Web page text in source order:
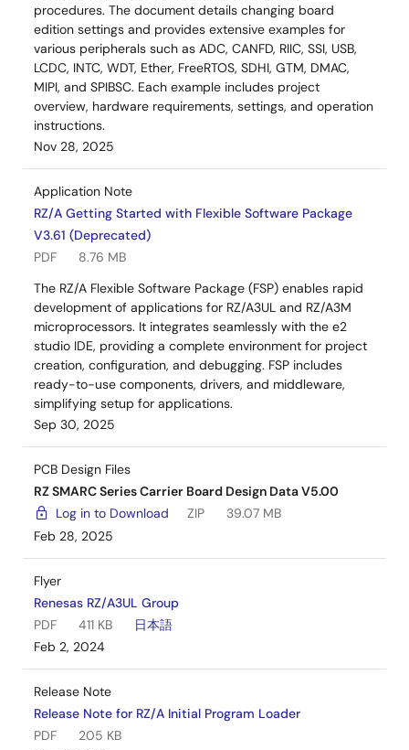
procedures. The document details changing board
edition settings and provides extensive examples for
various peripherals such as ADC, CANFD, RIIC, SSI, USB,
LCDC, INTC, WDT, Ether, FreeRTOS, SDHI, GTM, DMAC,
MIPI, and SPIBSC. Each example includes project
overview, hardware requirements, settings, and operation
instructions.
Nov 28, 2025
Application Note
RZ/A Getting Started with Flexible Software Package
V3.61 (Deprecated)
PDF
8.76 MB
The RZ/A Flexible Software Package (FSP) enables rapid
development of applications for RZ/A3UL and RZ/A3M
microprocessors. It integrates seamlessly with the e2
studio IDE, providing a complete environment for project
creation, configuration, and debugging. FSP includes
ready-to-use components, drivers, and middleware,
simplifying setup for applications.
Sep 30, 2025
PCB Design Files
RZ SMARC Series Carrier Board Design Data V5.00
Log in to Download
ZIP
39.07 MB
Feb 28, 2025
Flyer
Renesas RZ/A3UL Group
PDF
411 KB
日本語
Feb 2, 2024
Release Note
Release Note for RZ/A Initial Program Loader
PDF
205 KB